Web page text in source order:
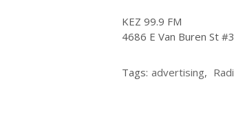
KEZ 99.9 FM
4686 E Van Buren St
Tags: advertising,